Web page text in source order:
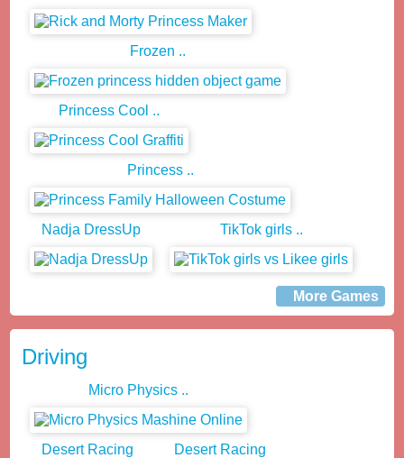
Frozen ..
Princess Cool ..
Princess ..
Nadja DressUp TikTok girls ..
More Games
Driving
Micro Physics ..
Desert Racing Desert Racing